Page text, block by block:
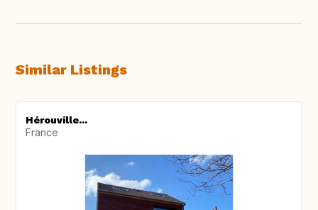
Similar Listings
Hérouville...
France